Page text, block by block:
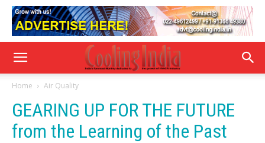
Home Air Quality
GEARING UP FOR THE FUTURE
from the Learning of the Past